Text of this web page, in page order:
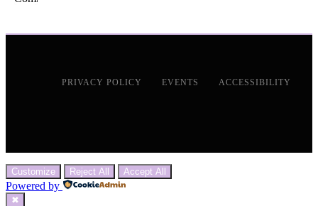
PRIVACY POLICY EVENTS ACCESSIBILITY
Customize Reject All Accept All
Powered by
✖